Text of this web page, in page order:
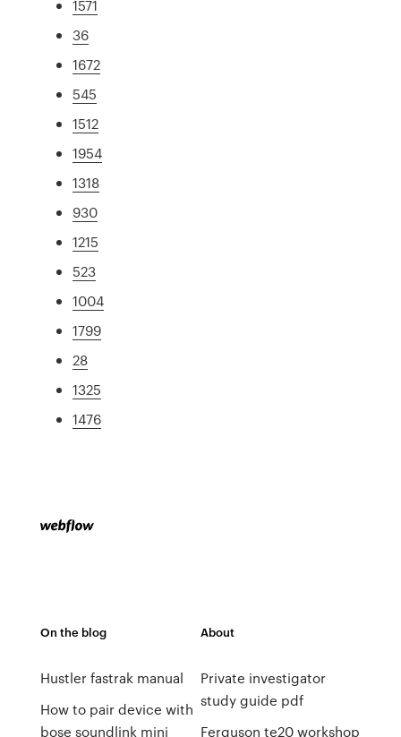
1571
36
1672
545
1512
1954
1318
930
1215
523
1004
1799
28
1325
1476
On the blog
Hustler fastrak manual
How to pair device with
bose soundlink mini
About
Private investigator
study guide pdf
Ferguson te20 workshop